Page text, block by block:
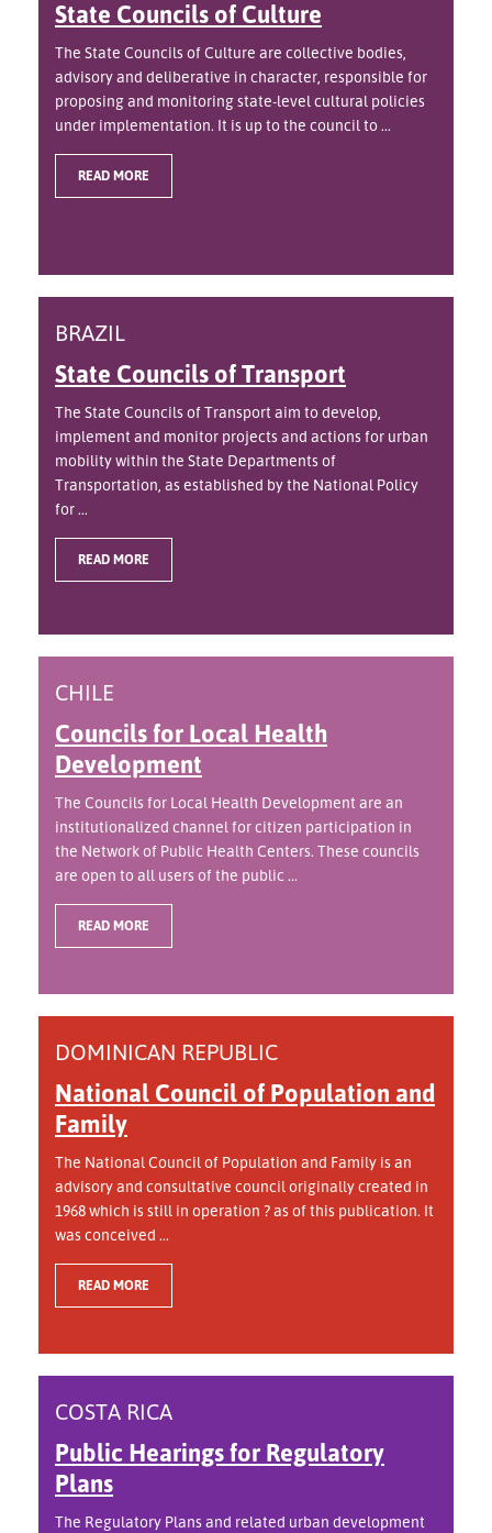
State Councils of Culture
The State Councils of Culture are collective bodies,
advisory and deliberative in character, responsible for
proposing and monitoring state-level cultural policies
under implementation. It is up to the council to ...
READ MORE
BRAZIL
State Councils of Transport
The State Councils of Transport aim to develop,
implement and monitor projects and actions for urban
mobility within the State Departments of
Transportation, as established by the National Policy
for ...
READ MORE
CHILE
Councils for Local Health
Development
The Councils for Local Health Development are an
institutionalized channel for citizen participation in
the Network of Public Health Centers. These councils
are open to all users of the public ...
READ MORE
DOMINICAN REPUBLIC
National Council of Population and
Family
The National Council of Population and Family is an
advisory and consultative council originally created in
1968 which is still in operation ? as of this publication. It
was conceived ...
READ MORE
COSTA RICA
Public Hearings for Regulatory
Plans
The Regulatory Plans and related urban development